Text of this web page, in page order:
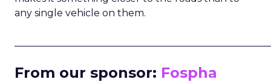
any single vehicle on them.
From our sponsor: Fospha